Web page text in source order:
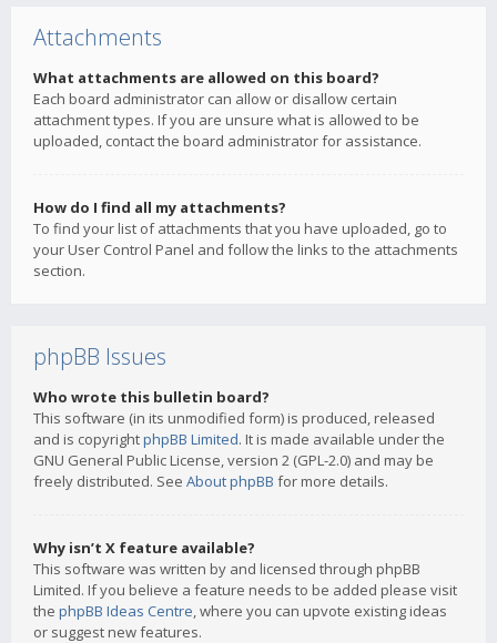
Attachments
What attachments are allowed on this board?
Each board administrator can allow or disallow certain
attachment types. If you are unsure what is allowed to be
uploaded, contact the board administrator for assistance.
How do I find all my attachments?
To find your list of attachments that you have uploaded, go to
your User Control Panel and follow the links to the attachments
section.
phpBB Issues
Who wrote this bulletin board?
This software (in its unmodified form) is produced, released
and is copyrightphpBB Limited. It is made available under the
GNU General Public License, version 2 (GPL-2.0) and may be
freely distributed. See About phpBB for more details.
Why isn’t X feature available?
This software was written by and licensed through phpBB
Limited. If you believe a feature needs to be added please visit
the phpBB Ideas Centre, where you can upvote existing ideas
or suggest new features.